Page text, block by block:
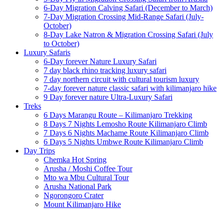
6-Day Migration Calving Safari (December to March)
7-Day Migration Crossing Mid-Range Safari (July-
October)
8-Day Lake Natron & Migration Crossing Safari (July
to October)
Luxury Safaris
6-Day forever Nature Luxury Safari
7 day black rhino tracking luxury safari
7 day northern circuit with cultural tourism luxury
7-day forever nature classic safari with kilimanjaro hike
9 Day forever nature Ultra-Luxury Safari
Treks
6 Days Marangu Route – Kilimanjaro Trekking
8 Days 7 Nights Lemosho Route Kilimanjaro Climb
7 Days 6 Nights Machame Route Kilimanjaro Climb
6 Days 5 Nights Umbwe Route Kilimanjaro Climb
Day Trips
Chemka Hot Spring
Arusha / Moshi Coffee Tour
Mto wa Mbu Cultural Tour
Arusha National Park
Ngorongoro Crater
Mount Kilimanjaro Hike